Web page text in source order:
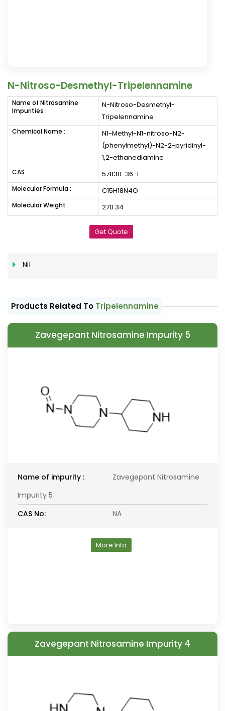
N-Nitroso-Desmethyl-Tripelennamine
Name of Nitrosamine
Impurities :
N-Nitroso-Desmethyl-
Tripelennamine
Chemical Name :
N1-Methyl-N1-nitroso-N2-
(phenylmethyl)-N2-2-pyridinyl-
1,2-ethanediamine
CAS : 57830-36-1
Molecular Formula : C15H18N4O
Molecular Weight : 270.34
Get Quote
Nil
Products Related To Tripelennamine
Zavegepant Nitrosamine Impurity 5
Name of impurity :
Zavegepant Nitrosamine
Impurity 5
CAS No:
NA
More Info
Zavegepant Nitrosamine Impurity 4